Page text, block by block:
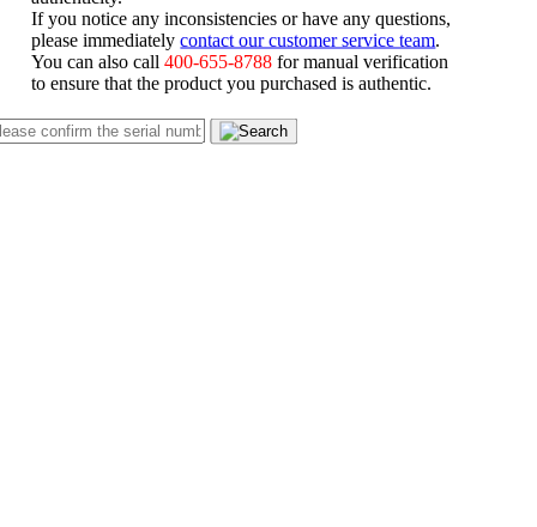
If you notice any inconsistencies or have any questions,
please immediatelycontact our customer service team
You can also call400-655-8788 for manual verification
to ensure that the product you purchased is authentic.